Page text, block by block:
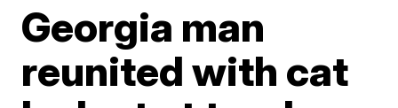
Georgia man
reunited with cat